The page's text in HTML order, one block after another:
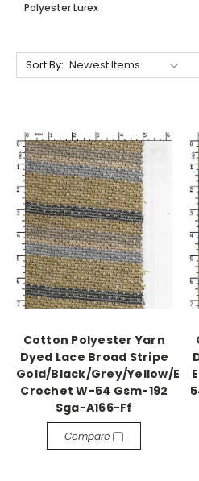
Polyester Lurex
Sort By:
Cotton Polyester Yarn
Dyed Lace Broad Stripe
Gold/Black/Grey/Yellow/
Crochet W-54 Gsm-192
Sga-A166-Ff
Compare